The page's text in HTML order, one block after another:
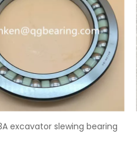
71811ACD super precision angular